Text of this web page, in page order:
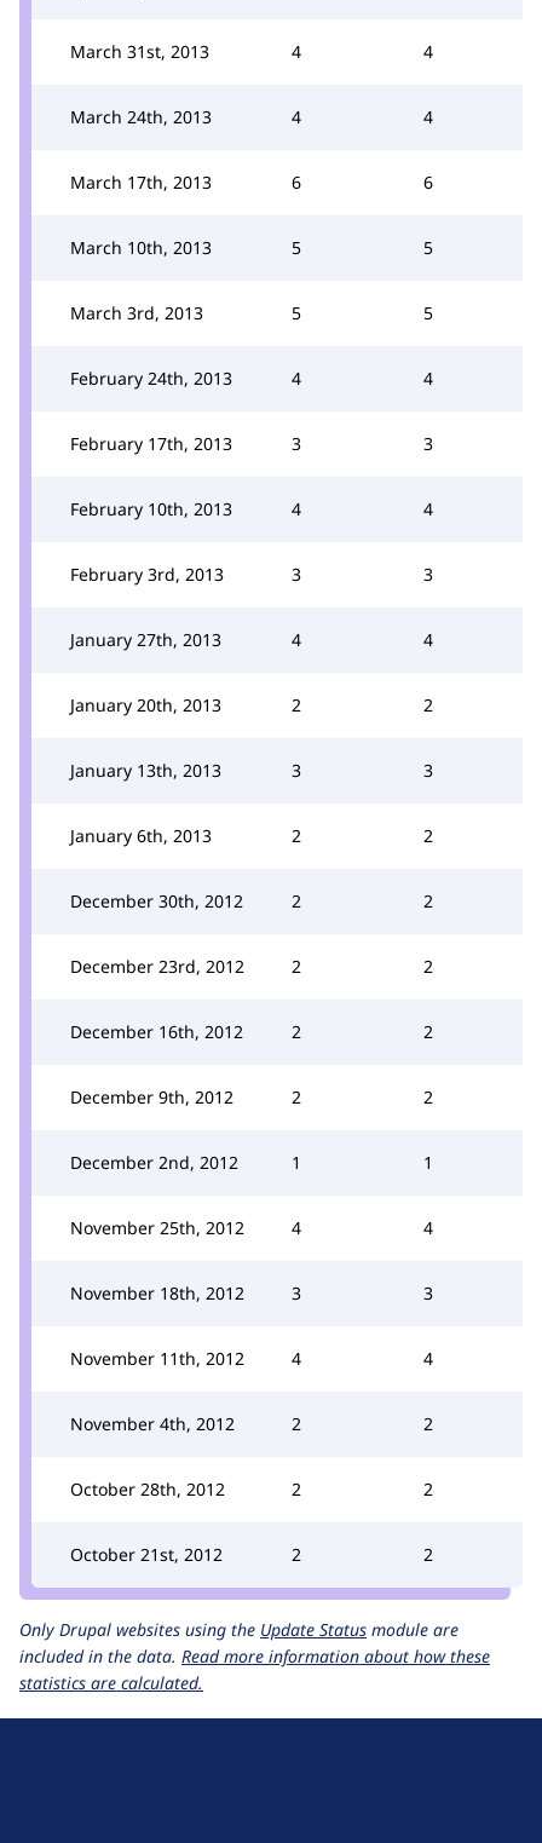
March 31st, 2013 4 4
March 24th, 2013 4 4
March 17th, 2013 6 6
March 10th, 2013 5 5
March 3rd, 2013 5 5
February 24th, 2013 4 4
February 17th, 2013 3 3
February 10th, 2013 4 4
February 3rd, 2013 3 3
January 27th, 2013 4 4
January 20th, 2013 2 2
January 13th, 2013 3 3
January 6th, 2013 2 2
December 30th, 2012 2 2
December 23rd, 2012 2 2
December 16th, 2012 2 2
December 9th, 2012 2 2
December 2nd, 2012 1 1
November 25th, 2012 4 4
November 18th, 2012 3 3
November 11th, 2012 4 4
November 4th, 2012 2 2
October 28th, 2012 2 2
October 21st, 2012 2 2
Only Drupal websites using the Update Status module are
included in the data. Read more information about how these
statistics are calculated.